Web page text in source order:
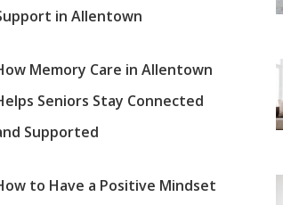
in Allentown
Memory Care in Allentown
Seniors Stay Connected
Supported
to Have a Positive Mindset